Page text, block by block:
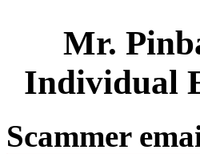
Mr.
Individual
Scammer